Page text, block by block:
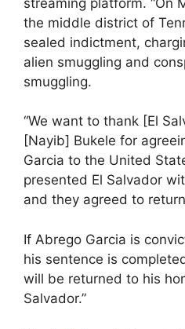
the middle district of
sealed indictment,
alien smuggling and
smuggling.
“We want to thank [El
[Nayib] Bukele for
Garcia to the United
presented El Salvador
and they agreed to
If Abrego Garcia is
his sentence is
will be returned to his
Salvador.”